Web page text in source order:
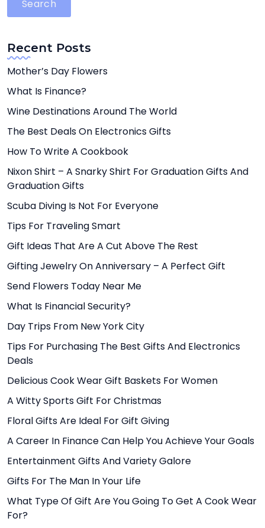
Recent Posts
Mother’s Day Flowers
What Is Finance?
Wine Destinations Around The World
The Best Deals On Electronics Gifts
How To Write A Cookbook
Nixon Shirt – A Snarky Shirt For Graduation Gifts And
Graduation Gifts
Scuba Diving Is Not For Everyone
Tips For Traveling Smart
Gift Ideas That Are A Cut Above The Rest
Gifting Jewelry On Anniversary – A Perfect Gift
Send Flowers Today Near Me
What Is Financial Security?
Day Trips From New York City
Tips For Purchasing The Best Gifts And Electronics
Deals
Delicious Cook Wear Gift Baskets For Women
A Witty Sports Gift For Christmas
Floral Gifts Are Ideal For Gift Giving
A Career In Finance Can Help You Achieve Your Goals
Entertainment Gifts And Variety Galore
Gifts For The Man In Your Life
What Type Of Gift Are You Going To Get A Cook Wear
For?